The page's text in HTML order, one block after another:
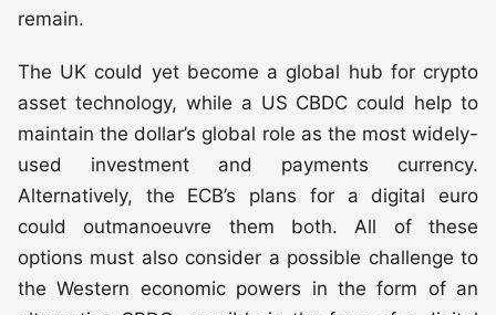
remain.
The UK could yet become a global hub for crypto
asset technology, while a US CBDC could help to
maintain the dollar’s global role as the most widely-
used investment and payments currency.
Alternatively, the ECB’s plans for a digital euro
could outmanoeuvre them both. All of these
options must also consider a possible challenge to
the Western economic powers in the form of an